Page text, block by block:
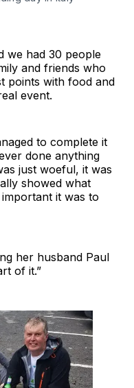
we had 30 people
and friends who
points with food and
event.
to complete it
done anything
just woeful, it was
showed what
it was to
her husband Paul
of it.”